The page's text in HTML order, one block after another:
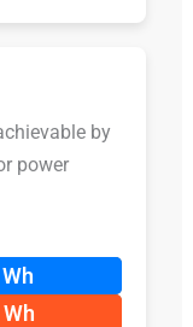
by
power